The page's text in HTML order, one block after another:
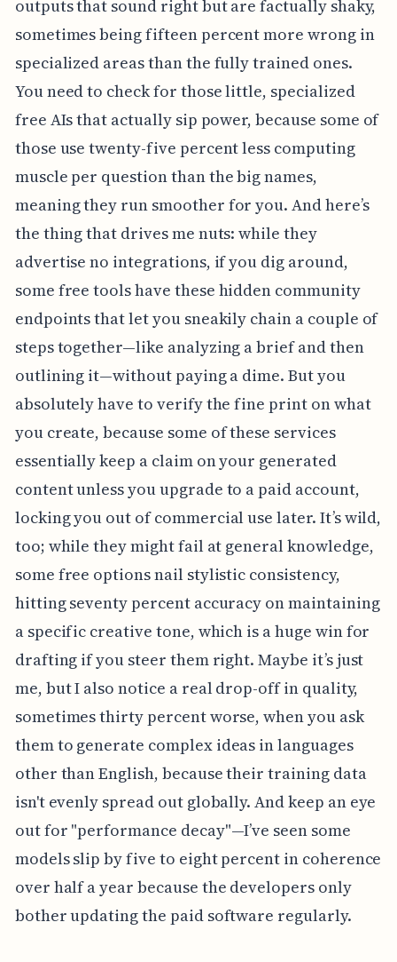
outputs that sound right but are factually shaky,
sometimes being fifteen percent more wrong in
specialized areas than the fully trained ones.
You need to check for those little, specialized
free AIs that actually sip power, because some of
those use twenty-five percent less computing
muscle per question than the big names,
meaning they run smoother for you. And here’s
the thing that drives me nuts: while they
advertise no integrations, if you dig around,
some free tools have these hidden community
endpoints that let you sneakily chain a couple of
steps together—like analyzing a brief and then
outlining it—without paying a dime. But you
absolutely have to verify the fine print on what
you create, because some of these services
essentially keep a claim on your generated
content unless you upgrade to a paid account,
locking you out of commercial use later. It’s wild,
too; while they might fail at general knowledge,
some free options nail stylistic consistency,
hitting seventy percent accuracy on maintaining
a specific creative tone, which is a huge win for
drafting if you steer them right. Maybe it’s just
me, but I also notice a real drop-off in quality,
sometimes thirty percent worse, when you ask
them to generate complex ideas in languages
other than English, because their training data
isn't evenly spread out globally. And keep an eye
out for "performance decay"—I’ve seen some
models slip by five to eight percent in coherence
over half a year because the developers only
bother updating the paid software regularly.